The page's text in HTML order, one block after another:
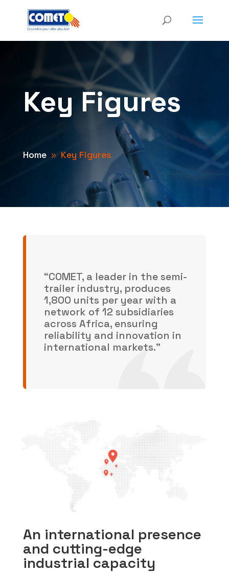
Key Figures
Home 9 Key Figures
“COMET, a leader in the semi-
trailer industry, produces
1,800 units per year with a
network of 12 subsidiaries
across Africa, ensuring
reliability and innovation in
international markets.”
An international presence
and cutting-edge
industrial capacity